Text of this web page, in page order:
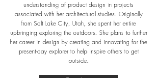
understanding of product design in projects
associated with her architectural studies. Originally
from Salt Lake City, Utah, she spent her entire
upbringing exploring the outdoors. She plans to further
her career in design by creating and innovating for the
present-day explorer to help inspire others to get
outside.